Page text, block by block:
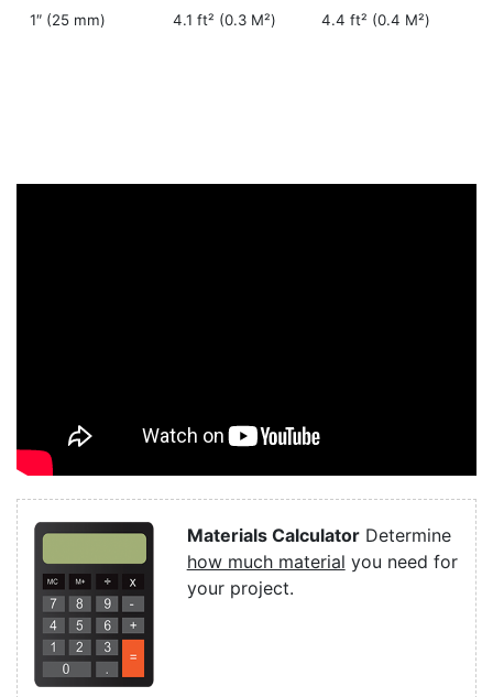
1″ (25 mm) 4.1 ft² (0.3 M²) 4.4 ft² (0.4 M²)
Materials CalculatorDetermine
how much material you need for
your project.